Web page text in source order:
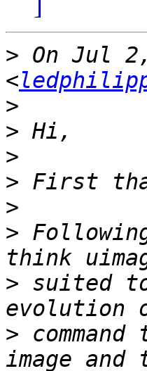
> On Jul
<
>
>
>
>
>
>
> suited
>